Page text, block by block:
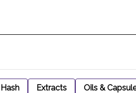
Hash Extracts Oils &